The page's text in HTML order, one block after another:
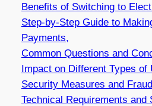
Benefits of Switching to
Step-by-Step Guide to
Payments,
Common Questions and
Impact on Different Types of
Security Measures and
Technical Requirements and